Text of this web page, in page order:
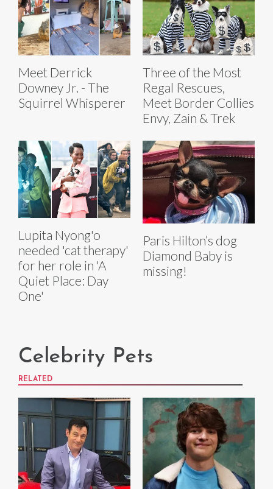
Meet Derrick
Downey Jr. - The
Squirrel Whisperer
Three of the Most
Regal Rescues,
Meet Border Collies
Envy, Zain & Trek
Lupita Nyong'o
needed 'cat therapy'
for her role in 'A
Quiet Place: Day
One'
Paris Hilton’s dog
Diamond Baby is
missing!
Celebrity Pets
RELATED